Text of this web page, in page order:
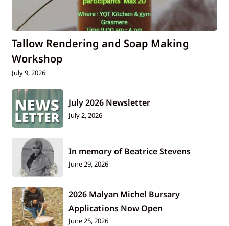
Tallow Rendering and Soap Making
Workshop
July 9, 2026
July 2026 Newsletter
July 2, 2026
In memory of Beatrice Stevens
June 29, 2026
2026 Malyan Michel Bursary
Applications Now Open
June 25, 2026